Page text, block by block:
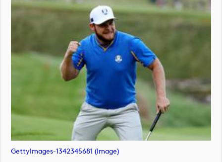
GettyImages-1342345681 (image)